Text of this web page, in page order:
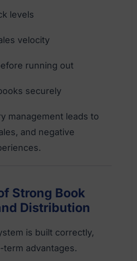
levels
velocity
running out
securely
management leads to
and negative
Strong Book
Distribution
is built correctly,
term advantages.